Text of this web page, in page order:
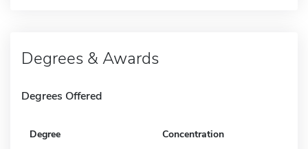
Degrees & Awards
Degrees Offered
Degree Concentration